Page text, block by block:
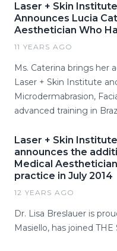
Laser + Skin
Announces Lucia
Aesthetician Who
11 YEARS AGO
Ms. Caterina brings her
Laser + Skin Institute
Microdermabrasion,
advanced training in
Laser + Skin
announces the
Medical
practice in July 2014
12 YEARS AGO
Dr. Lisa Breslauer is
Masiello, has joined